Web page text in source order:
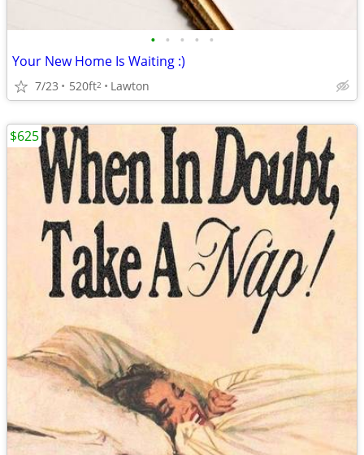
• • • • •
Your New Home Is Waiting :)
7/23 520ft2 Lawton
$625